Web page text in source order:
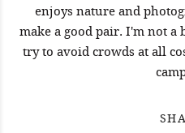
enjoys nature and
make a good pair. I'm not a
try to avoid crowds at all